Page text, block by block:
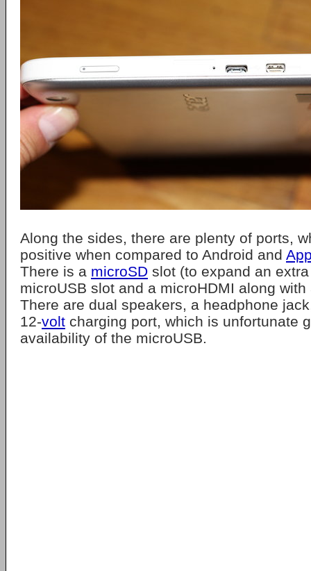
Along the sides, there are plenty of ports,
positive when compared to Android and
There is a microSD slot (to expand an
microUSB slot and a microHDMI along
There are dual speakers, a headphone
12-volt charging port, which is unfortunate
availability of the microUSB.